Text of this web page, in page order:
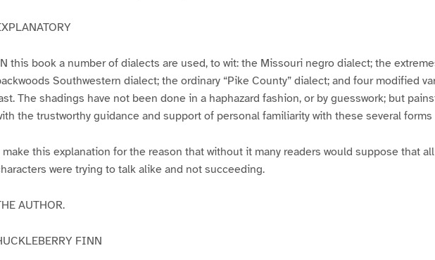
this book a number of dialects are used, to wit: the Missouri negro dialect; the
Southwestern dialect; the ordinary “Pike County” dialect; and four modified
The shadings have not been done in a haphazard fashion, or by guesswork; but
the trustworthy guidance and support of personal familiarity with these several
this explanation for the reason that without it many readers would suppose that
were trying to talk alike and not succeeding.
AUTHOR.
FINN